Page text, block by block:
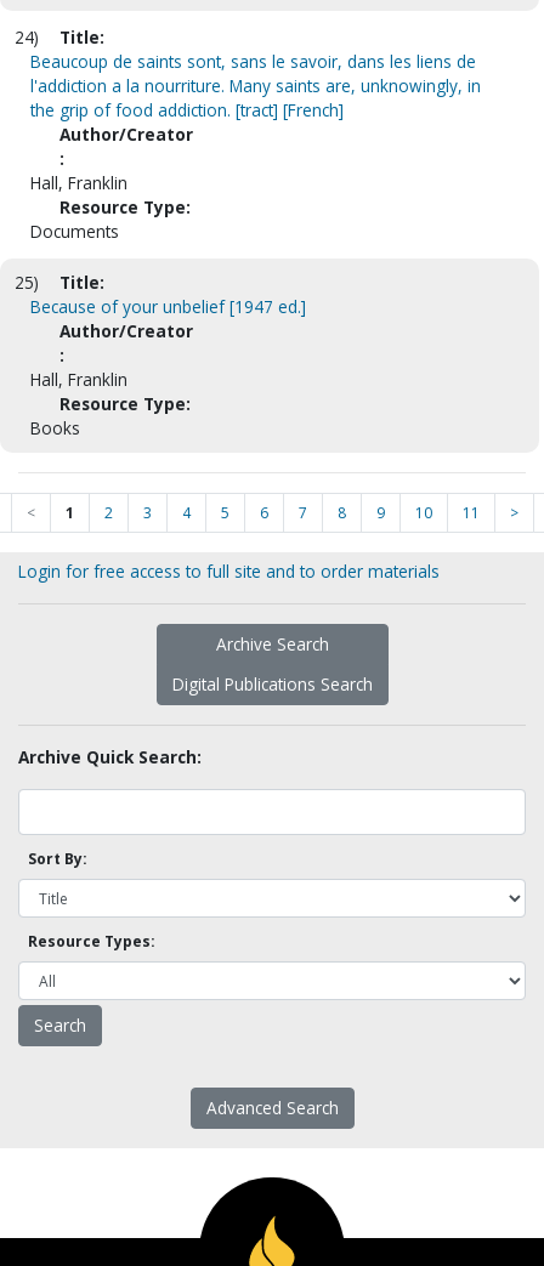
24)
Title:
Beaucoup de saints sont, sans le savoir, dans les liens de
l'addiction a la nourriture. Many saints are, unknowingly, in
the grip of food addiction. [tract] [French]
Author/Creator
:
Hall, Franklin
Resource Type:
Documents
25)
Title:
Because of your unbelief [1947 ed.]
Author/Creator
:
Hall, Franklin
Resource Type:
Books
< 1 2 3 4 5 6 7 8 9 10 11 >
Login for free access to full site and to order materials
Archive Search
Digital Publications Search
Archive Quick Search:
Sort By:
Resource Types:
Advanced Search